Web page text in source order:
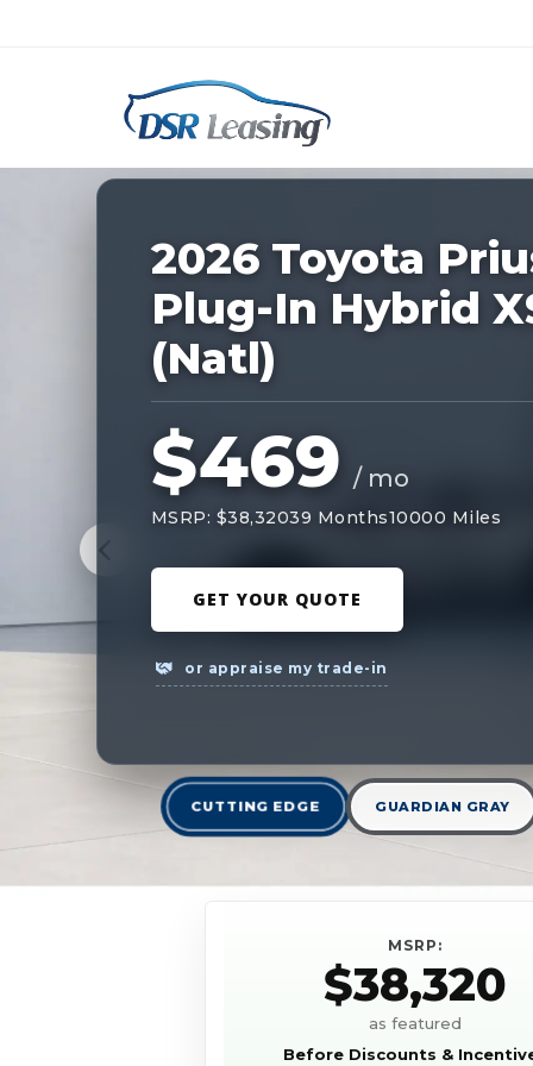
Nationwide New Car Buying &
227975
2026 Toyota
Plug-In Hybrid
(Natl)
$469 / mo
MSRP: $38,32039 Months10000 Miles
GET YOUR QUOTE
or appraise my trade-in
CUTTING EDGE GUARDIAN GRAY
MSRP:
$38,320
as featured
Before Discounts &